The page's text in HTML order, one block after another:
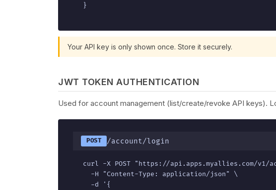
}
Your API key is only shown once. Store it securely.
JWT TOKEN AUTHENTICATION
Used for account management (list/create/revoke API keys).
POST /account/login
curl -X POST "https://api.apps.myallies.com/v1/
  -H "Content-Type: application/json" \
  -d '{